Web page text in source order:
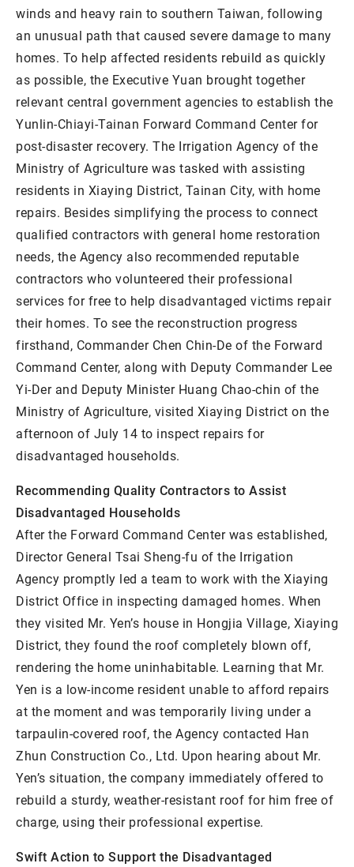
winds and heavy rain to southern Taiwan, following
an unusual path that caused severe damage to many
homes. To help affected residents rebuild as quickly
as possible, the Executive Yuan brought together
relevant central government agencies to establish the
Yunlin-Chiayi-Tainan Forward Command Center for
post-disaster recovery. The Irrigation Agency of the
Ministry of Agriculture was tasked with assisting
residents in Xiaying District, Tainan City, with home
repairs. Besides simplifying the process to connect
qualified contractors with general home restoration
needs, the Agency also recommended reputable
contractors who volunteered their professional
services for free to help disadvantaged victims repair
their homes. To see the reconstruction progress
firsthand, Commander Chen Chin-De of the Forward
Command Center, along with Deputy Commander Lee
Yi-Der and Deputy Minister Huang Chao-chin of the
Ministry of Agriculture, visited Xiaying District on the
afternoon of July 14 to inspect repairs for
disadvantaged households.
Recommending Quality Contractors to Assist
Disadvantaged Households
After the Forward Command Center was established,
Director General Tsai Sheng-fu of the Irrigation
Agency promptly led a team to work with the Xiaying
District Office in inspecting damaged homes. When
they visited Mr. Yen’s house in Hongjia Village, Xiaying
District, they found the roof completely blown off,
rendering the home uninhabitable. Learning that Mr.
Yen is a low-income resident unable to afford repairs
at the moment and was temporarily living under a
tarpaulin-covered roof, the Agency contacted Han
Zhun Construction Co., Ltd. Upon hearing about Mr.
Yen’s situation, the company immediately offered to
rebuild a sturdy, weather-resistant roof for him free of
charge, using their professional expertise.
Swift Action to Support the Disadvantaged